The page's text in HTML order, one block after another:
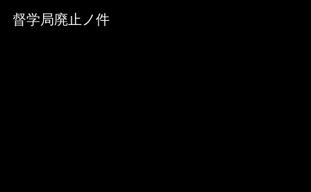
Media Viewer
督学局廃止ノ件